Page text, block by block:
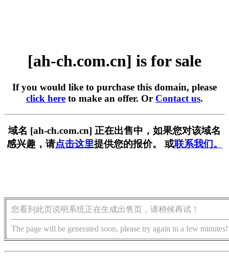
[ah-ch.com.cn] is for sale
If you would like to purchase this domain, please
click here to make an offer. Or Contact us.
域名 [ah-ch.com.cn] 正在出售中，如果您对该域名
感兴趣，请点击这里提供您的报价。 或联系我们。
您看到此页说明系统正在生成出售页，请稍候再试！
The page will be generated soon, please try again in a few minutes!